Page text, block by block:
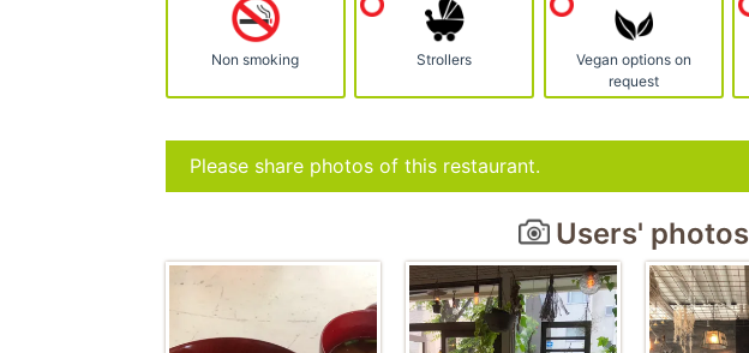
Non smoking Strollers
Vegan options on
request
Please share photos of this restaurant.
Users' photos